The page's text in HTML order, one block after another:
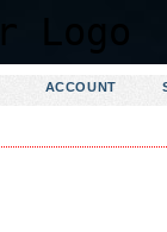
ACCOUNT